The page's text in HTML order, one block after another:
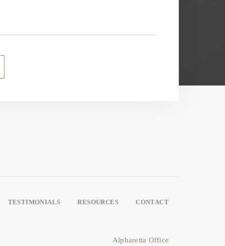
TESTIMONIALS RESOURCES CONTACT
Alpharetta Office